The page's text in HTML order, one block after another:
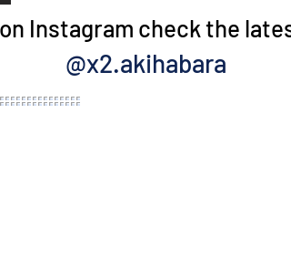
Instagram check the
@x2.akihabara